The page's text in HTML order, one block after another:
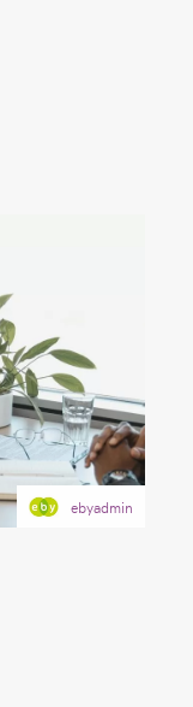
ebyadmin